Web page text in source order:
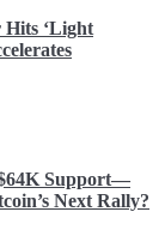
Hits ‘Light
Support—
Next Rally?